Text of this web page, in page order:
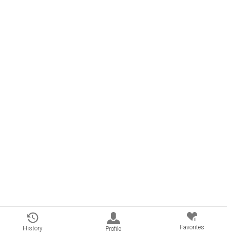
History Profile
0
Favorites